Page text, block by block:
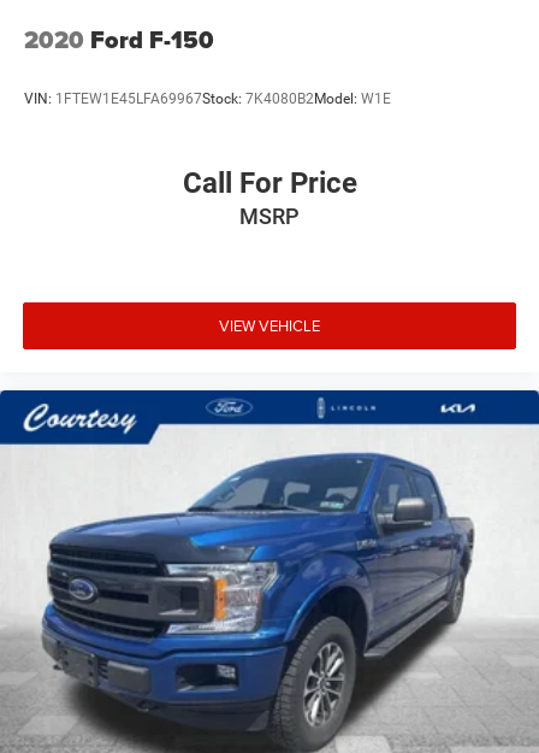
2020 Ford F-150
VIN: 1FTEW1E45LFA69967Stock: 7K4080B2Model: W1E
Call For Price
MSRP
VIEW VEHICLE